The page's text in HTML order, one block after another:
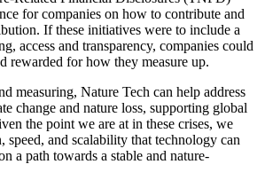
for companies on how to contribute and
If these initiatives were to include a
access and transparency, companies could
rewarded for how they measure up.
measuring, Nature Tech can help address
change and nature loss, supporting global
the point we are at in these crises, we
speed, and scalability that technology can
a path towards a stable and nature-